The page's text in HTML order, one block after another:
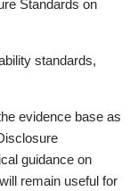
Standards on
standards,
evidence base as
guidance on
remain useful for